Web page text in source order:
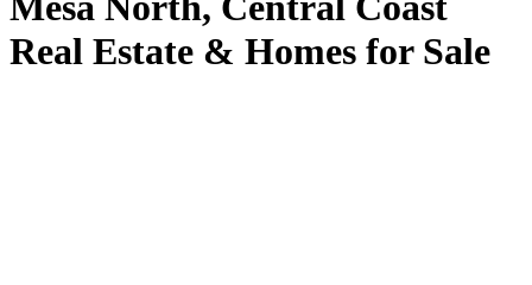
Real Estate & Homes for Sale